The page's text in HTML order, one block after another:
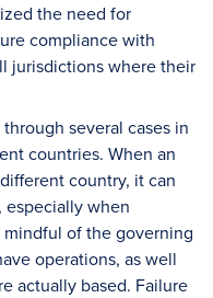
the need for
compliance with
jurisdictions where their
several cases in
countries. When an
country, it can
especially when
mindful of the governing
operations, as well
actually based. Failure